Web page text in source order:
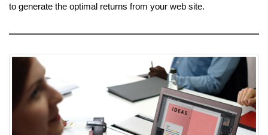
to generate the optimal returns from your web site.